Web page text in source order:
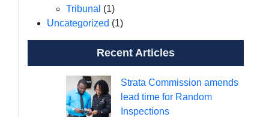
Tribunal (1)
Uncategorized (1)
Recent Articles
Strata Commission amends
lead time for Random
Inspections